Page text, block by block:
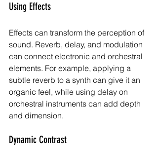
Using Effects
Effects can transform the perception of
sound. Reverb, delay, and modulation
can connect electronic and orchestral
elements. For example, applying a
subtle reverb to a synth can give it an
organic feel, while using delay on
orchestral instruments can add depth
and dimension.
Dynamic Contrast